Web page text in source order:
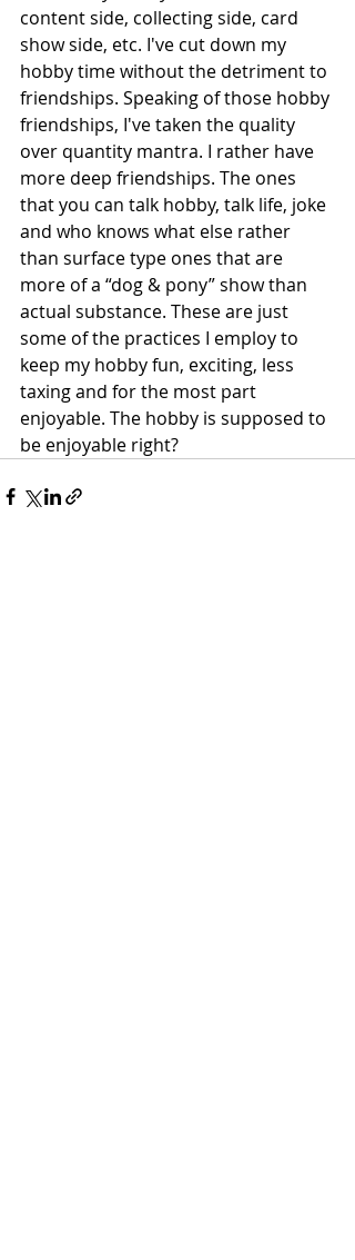
content side, collecting side, card
show side, etc. I've cut down my
hobby time without the detriment to
friendships. Speaking of those hobby
friendships, I've taken the quality
over quantity mantra. I rather have
more deep friendships. The ones
that you can talk hobby, talk life, joke
and who knows what else rather
than surface type ones that are
more of a “dog & pony” show than
actual substance. These are just
some of the practices I employ to
keep my hobby fun, exciting, less
taxing and for the most part
enjoyable. The hobby is supposed to
be enjoyable right?